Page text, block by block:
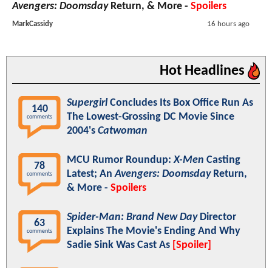
Avengers: DoomsdayReturn, & More - Spoilers
MarkCassidy 16 hours ago
Hot Headlines
140
comments
Supergirl Concludes Its Box Office Run As
The Lowest-Grossing DC Movie Since
2004's Catwoman
78
comments
MCU Rumor Roundup:X-Men Casting
Latest; AnAvengers: DoomsdayReturn,
& More - Spoilers
63
comments
Spider-Man: Brand New DayDirector
Explains The Movie's Ending And Why
Sadie Sink Was Cast As [Spoiler]